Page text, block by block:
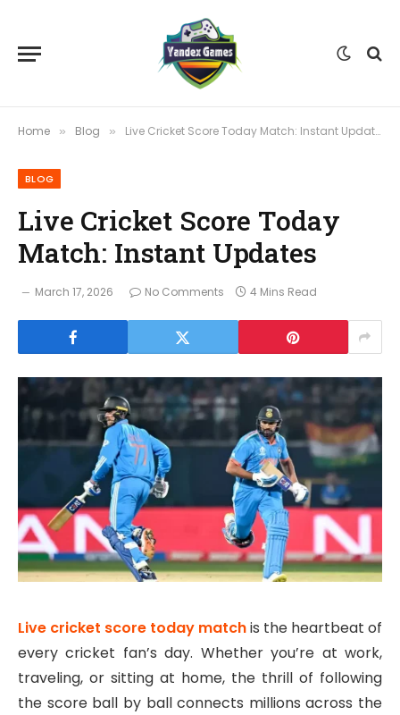
Home » Blog » Live Cricket Score Today Match: Instant Updates
BLOG
Live Cricket Score Today
Match: Instant Updates
March 17, 2026 No Comments 4 Mins Read
Live cricket score today matchis the heartbeat of
every cricket fan’s day. Whether you’re at work,
traveling, or sitting at home, the thrill of following
the score ball by ball connects millions across the